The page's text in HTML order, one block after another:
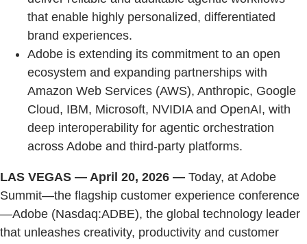
that enable highly personalized, differentiated
brand experiences.
Adobe is extending its commitment to an open
ecosystem and expanding partnerships with
Amazon Web Services (AWS), Anthropic, Google
Cloud, IBM, Microsoft, NVIDIA and OpenAI, with
deep interoperability for agentic orchestration
across Adobe and third-party platforms.
LAS VEGAS — April 20, 2026 — Today, at Adobe
Summit—the flagship customer experience conference
—Adobe (Nasdaq:ADBE), the global technology leader
that unleashes creativity, productivity and customer